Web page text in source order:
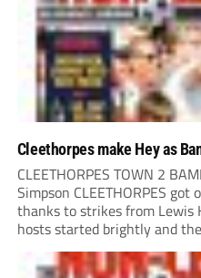
Cleethorpes make Hey as
CLEETHORPES TOWN 2
Simpson CLEETHORPES
thanks to strikes from Lewis
hosts started brightly and
to opening the scoring in
covering defender bravely...